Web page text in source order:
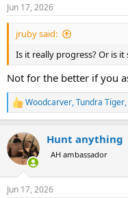
s
:
Jun 17, 2026
jruby said:
Is it really progress? Or is
Not for the better if you
R
e
c
t
i
s
Woodcarver,Tundra Tiger,
Hunt anything
AH ambassador
Jun 17, 2026